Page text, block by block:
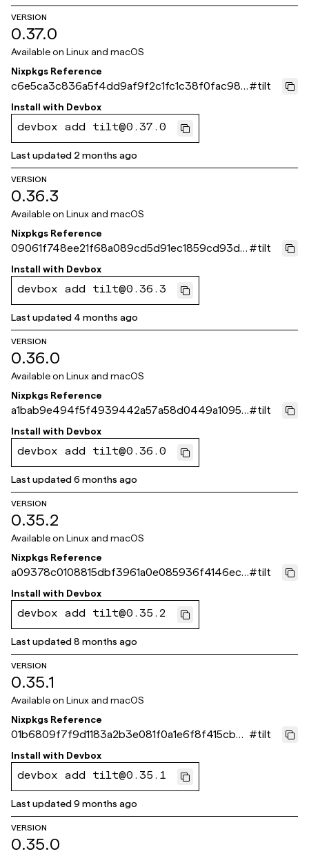
VERSION
0.37.0
Available on Linux and macOS
Nixpkgs Reference
c6e5ca3c836a5f4dd9af9f2c1fc1c38f0fac988
a
#tilt
Install with Devbox
devbox add tilt@0.37.0
Last updated 2 months ago
VERSION
0.36.3
Available on Linux and macOS
Nixpkgs Reference
09061f748ee21f68a089cd5d91ec1859cd93d0
be
#tilt
Install with Devbox
devbox add tilt@0.36.3
Last updated 4 months ago
VERSION
0.36.0
Available on Linux and macOS
Nixpkgs Reference
a1bab9e494f5f4939442a57a58d0449a10959
3fe
#tilt
Install with Devbox
devbox add tilt@0.36.0
Last updated6 months ago
VERSION
0.35.2
Available on Linux and macOS
Nixpkgs Reference
a09378c0108815dbf3961a0e085936f4146ec4
15
#tilt
Install with Devbox
devbox add tilt@0.35.2
Last updated8 months ago
VERSION
0.35.1
Available on Linux and macOS
Nixpkgs Reference
01b6809f7f9d1183a2b3e081f0a1e6f8f415cb0
9
#tilt
Install with Devbox
devbox add tilt@0.35.1
Last updated9 months ago
VERSION
0.35.0